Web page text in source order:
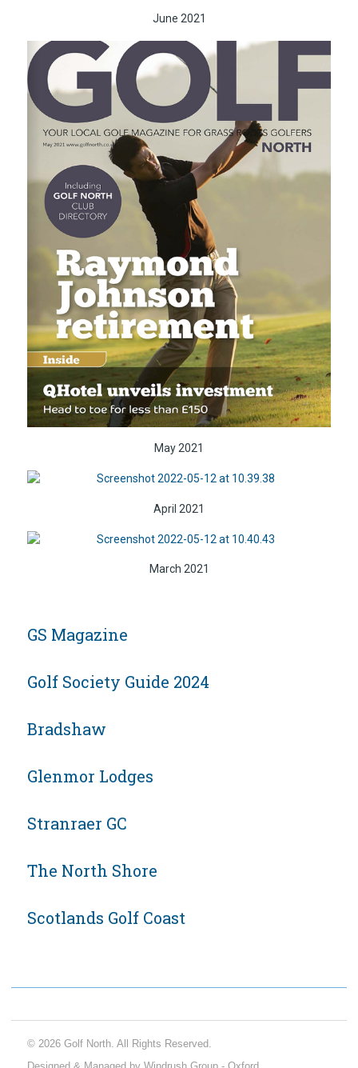
June 2021
May 2021
April 2021
March 2021
GS Magazine
Golf Society Guide 2024
Bradshaw
Glenmor Lodges
Stranraer GC
The North Shore
Scotlands Golf Coast
© 2026 Golf North. All Rights Reserved.